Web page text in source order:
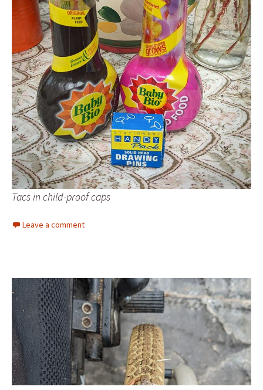
Tacs in child-proof caps
Leave a comment